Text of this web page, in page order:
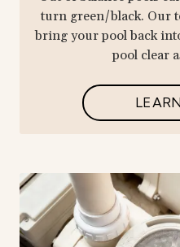
turn green/black. Our
bring your pool back
pool clear